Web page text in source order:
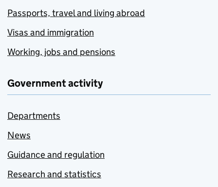
Passports, travel and living abroad
Visas and immigration
Working, jobs and pensions
Government activity
Departments
News
Guidance and regulation
Research and statistics